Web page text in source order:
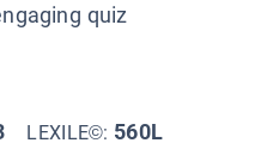
quiz
LEXILE©: 560L